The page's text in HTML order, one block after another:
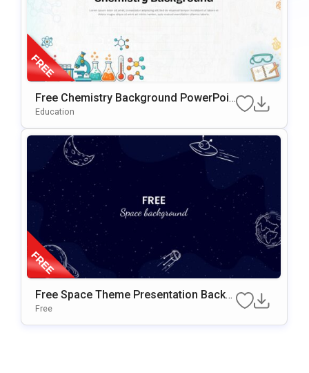
Free Chemistry Background PowerPoin
T & Google Slides Template
Education
Free Space Theme Presentation Backg
Round For Google Slides & PowerPoint
Free